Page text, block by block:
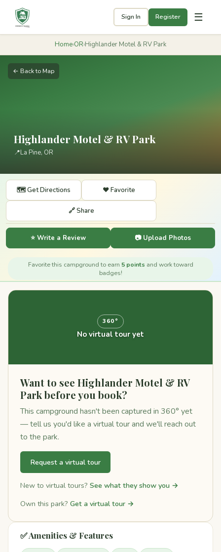
Sign In Register ☰
Home›OR›Highlander Motel & RV Park
← Back to Map
Highlander Motel & RV Park
📍La Pine, OR
🗺️ Get Directions ❤️ Favorite
🔗 Share
⭐ Write a Review 📷 Upload Photos
Favorite this campground to earn 5 points and work toward
badges!
360°
No virtual tour yet
Want to see Highlander Motel & RV
Park before you book?
This campground hasn't been captured in 360° yet
— tell us you'd like a virtual tour and we'll reach out
to the park.
Request a virtual tour
New to virtual tours? See what they show you →
Own this park? Get a virtual tour →
✅ Amenities & Features